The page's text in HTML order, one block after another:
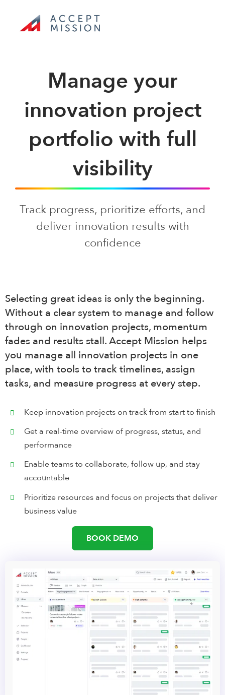
content
Product tour
Use cases
Pricing
Company
Login
Book Demo
Manage your
innovation project
portfolio with full
visibility
Track progress, prioritize efforts, and
deliver innovation results with
confidence
Selecting great ideas is only the beginning.
Without a clear system to manage and follow
through on innovation projects, momentum
fades and results stall. Accept Mission helps
you manage all innovation projects in one
place, with tools to track timelines, assign
tasks, and measure progress at every step.
Keep innovation projects on track from start to finish
Get a real-time overview of progress, status, and
performance
Enable teams to collaborate, follow up, and stay
accountable
Prioritize resources and focus on projects that deliver
business value
BOOK DEMO